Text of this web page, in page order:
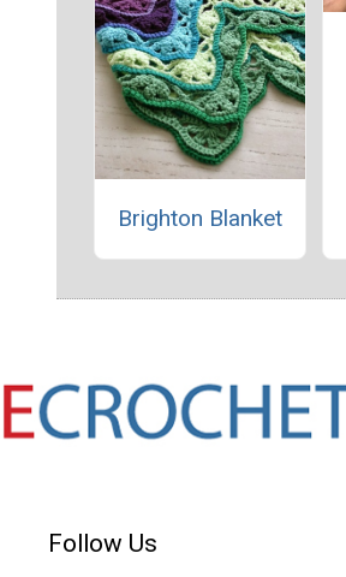
Brighton Blanket
Follow Us